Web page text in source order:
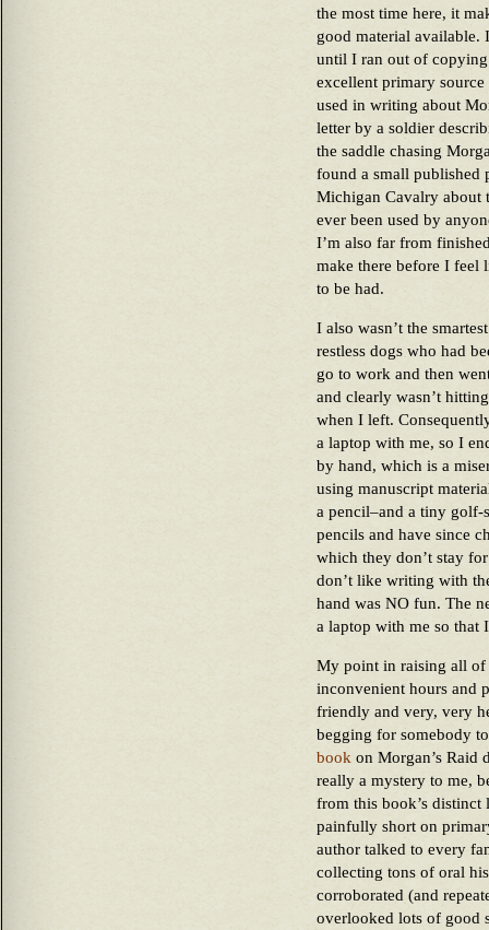
the most time here, it
good material available.
until I ran out of
excellent primary source
used in writing about
letter by a soldier
the saddle chasing
found a small published
Michigan Cavalry about
ever been used by
I’m also far from
make there before I feel
to be had.
I also wasn’t the
restless dogs who had
go to work and then
and clearly wasn’t
when I left.
a laptop with me, so I
by hand, which is a
using manuscript
a pencil–and a tiny
pencils and have since
which they don’t stay
don’t like writing with
hand was NO fun. The
a laptop with me so that
My point in raising all
inconvenient hours and
friendly and very, very
begging for somebody
book on Morgan’s Raid
really a mystery to me,
from this book’s
painfully short on
author talked to every
collecting tons of oral
corroborated (and
overlooked lots of good